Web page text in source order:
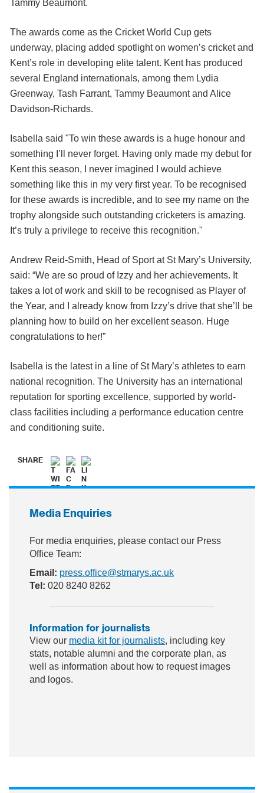
Tammy Beaumont.
The awards come as the Cricket World Cup gets
underway, placing added spotlight on women’s cricket and
Kent’s role in developing elite talent. Kent has produced
several England internationals, among them Lydia
Greenway, Tash Farrant, Tammy Beaumont and Alice
Davidson-Richards.
Isabella said "To win these awards is a huge honour and
something I’ll never forget. Having only made my debut for
Kent this season, I never imagined I would achieve
something like this in my very first year. To be recognised
for these awards is incredible, and to see my name on the
trophy alongside such outstanding cricketers is amazing.
It’s truly a privilege to receive this recognition."
Andrew Reid-Smith, Head of Sport at St Mary’s University,
said: “We are so proud of Izzy and her achievements. It
takes a lot of work and skill to be recognised as Player of
the Year, and I already know from Izzy’s drive that she’ll be
planning how to build on her excellent season. Huge
congratulations to her!”
Isabella is the latest in a line of St Mary’s athletes to earn
national recognition. The University has an international
reputation for sporting excellence, supported by world-
class facilities including a performance education centre
and conditioning suite.
SHARE
Media Enquiries
For media enquiries, please contact our Press
Office Team:
Email: press.office@stmarys.ac.uk
Tel: 020 8240 8262
Information for journalists
View our media kit for journalists, including key
stats, notable alumni and the corporate plan, as
well as information about how to request images
and logos.